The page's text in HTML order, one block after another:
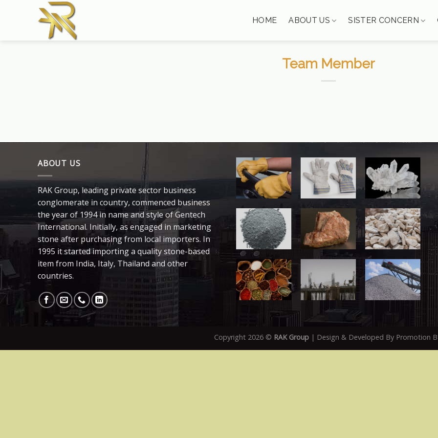
HOME ABOUT US SISTER CONCERN
Team Member
ABOUT US
RAK Group, leading private sector business
conglomerate in country, commenced business
the year of 1994 in name and style of Gentech
International. Initially, as engaged in marketing
stone after purchasing from local importers. In
1995 it started importing a quality stone-based
item from India, Italy, Thailand and other
countries.
Copyright 2026 © RAK Group | Design & Developed By Promotion